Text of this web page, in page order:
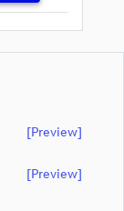
[preview]
[preview]